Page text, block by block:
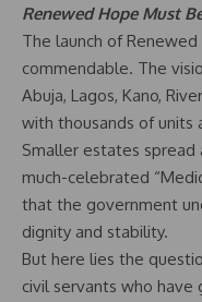
Renewed Hope Must
The launch of
commendable. The
Abuja, Lagos, Kano,
with thousands of units
Smaller estates spread
much-celebrated
that the government
dignity and stability.
But here lies the
civil servants who have